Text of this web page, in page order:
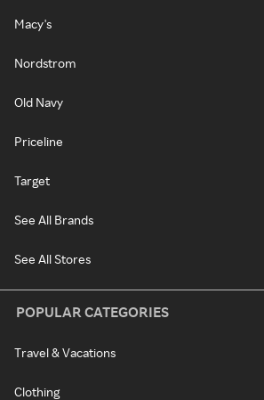
Macy's
Nordstrom
Old Navy
Priceline
Target
See All Brands
See All Stores
POPULAR CATEGORIES
Travel & Vacations
Clothing